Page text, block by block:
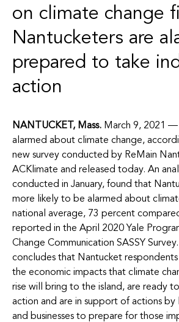
on climate change
Nantucketers are
prepared to take
action
NANTUCKET, Mass. March 9, 2021 —
alarmed about climate change,
new survey conducted by ReMain
ACKlimate and released today. An
conducted in January, found that
more likely to be alarmed about
national average, 73 percent
reported in the April 2020 Yale
Change Communication SASSY
concludes that Nantucket
the economic impacts that climate
rise will bring to the island, are ready
action and are in support of actions
and businesses to prepare for those